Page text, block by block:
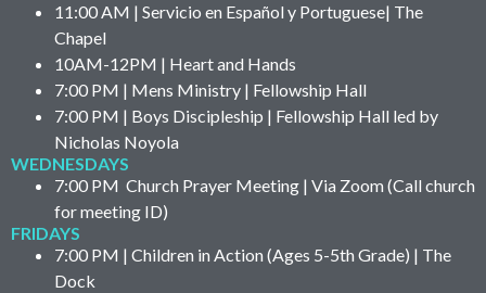
11:00 AM | Servicio en Español y Portuguese| The
Chapel
10AM-12PM | Heart and Hands
7:00 PM | Mens Ministry | Fellowship Hall
7:00 PM | Boys Discipleship | Fellowship Hall led by
Nicholas Noyola
WEDNESDAYS
7:00 PM Church Prayer Meeting | Via Zoom (Call church
for meeting ID)
FRIDAYS
7:00 PM | Children in Action (Ages 5-5th Grade) | The
Dock